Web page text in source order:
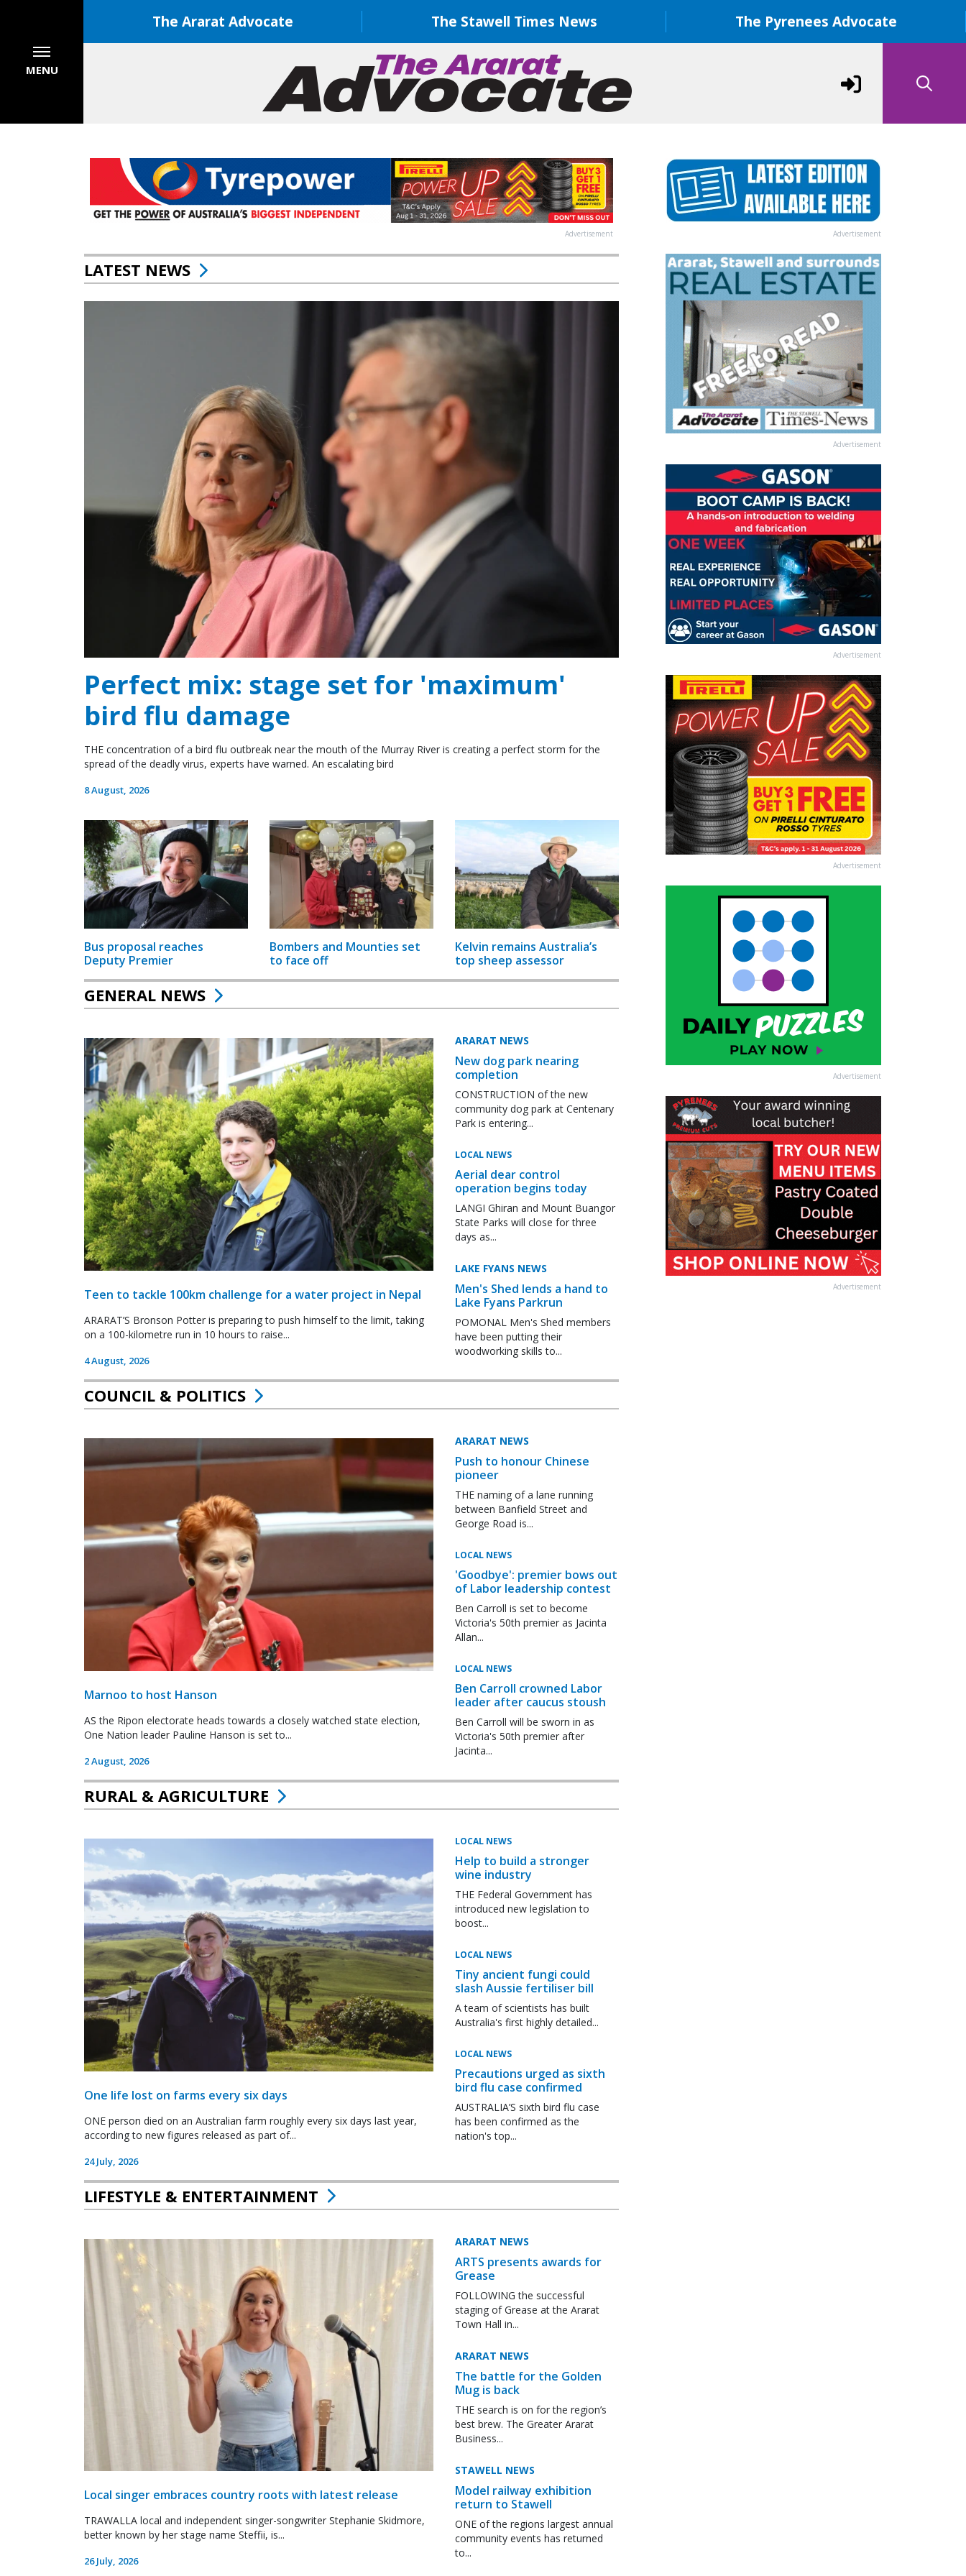
The Ararat Advocate The Stawell Times News The Pyrenees Advocate
MENU
Advertisement
LATEST NEWS
Perfect mix: stage set for 'maximum'
bird flu damage
THE concentration of a bird flu outbreak near the mouth of the Murray River is creating a perfect storm for the
spread of the deadly virus, experts have warned. An escalating bird
8 August, 2026
Bus proposal reaches
Deputy Premier
Bombers and Mounties set
to face off
Kelvin remains Australia’s
top sheep assessor
GENERAL NEWS
Teen to tackle 100km challenge for a water project in Nepal
ARARAT’S Bronson Potter is preparing to push himself to the limit, taking
on a 100-kilometre run in 10 hours to raise...
4 August, 2026
ARARAT NEWS
New dog park nearing
completion
CONSTRUCTION of the new
community dog park at Centenary
Park is entering...
LOCAL NEWS
Aerial dear control
operation begins today
LANGI Ghiran and Mount Buangor
State Parks will close for three
days as...
LAKE FYANS NEWS
Men's Shed lends a hand to
Lake Fyans Parkrun
POMONAL Men's Shed members
have been putting their
woodworking skills to...
COUNCIL & POLITICS
Marnoo to host Hanson
AS the Ripon electorate heads towards a closely watched state election,
One Nation leader Pauline Hanson is set to...
2 August, 2026
ARARAT NEWS
Push to honour Chinese
pioneer
THE naming of a lane running
between Banfield Street and
George Road is...
LOCAL NEWS
'Goodbye': premier bows out
of Labor leadership contest
Ben Carroll is set to become
Victoria's 50th premier as Jacinta
Allan...
LOCAL NEWS
Ben Carroll crowned Labor
leader after caucus stoush
Ben Carroll will be sworn in as
Victoria's 50th premier after
Jacinta...
RURAL & AGRICULTURE
One life lost on farms every six days
ONE person died on an Australian farm roughly every six days last year,
according to new figures released as part of...
24 July, 2026
LOCAL NEWS
Help to build a stronger
wine industry
THE Federal Government has
introduced new legislation to
boost...
LOCAL NEWS
Tiny ancient fungi could
slash Aussie fertiliser bill
A team of scientists has built
Australia's first highly detailed...
LOCAL NEWS
Precautions urged as sixth
bird flu case confirmed
AUSTRALIA’S sixth bird flu case
has been confirmed as the
nation's top...
LIFESTYLE & ENTERTAINMENT
Local singer embraces country roots with latest release
TRAWALLA local and independent singer-songwriter Stephanie Skidmore,
better known by her stage name Steffii, is...
26 July, 2026
ARARAT NEWS
ARTS presents awards for
Grease
FOLLOWING the successful
staging of Grease at the Ararat
Town Hall in...
ARARAT NEWS
The battle for the Golden
Mug is back
THE search is on for the region’s
best brew. The Greater Ararat
Business...
STAWELL NEWS
Model railway exhibition
return to Stawell
ONE of the regions largest annual
community events has returned
to...
Advertisement
Advertisement
Advertisement
Advertisement
Advertisement
Advertisement